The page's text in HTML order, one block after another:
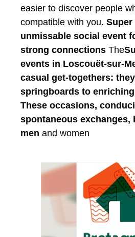
easier to discover people
compatible with you. Super
unmissable social event
strong connections The
events in Loscouët-sur-
casual get-togethers:
springboards to
These occasions,
spontaneous exchanges,
men and women